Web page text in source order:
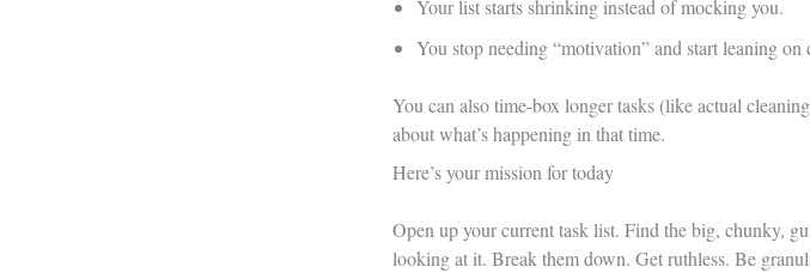
Your list starts shrinking instead of mocking you.
You stop needing “motivation” and start leaning on
You can also time-box longer tasks (like actual
about what’s happening in that time.
Here’s your mission for today
Open up your current task list. Find the big, chunky,
looking at it. Break them down. Get ruthless. Be